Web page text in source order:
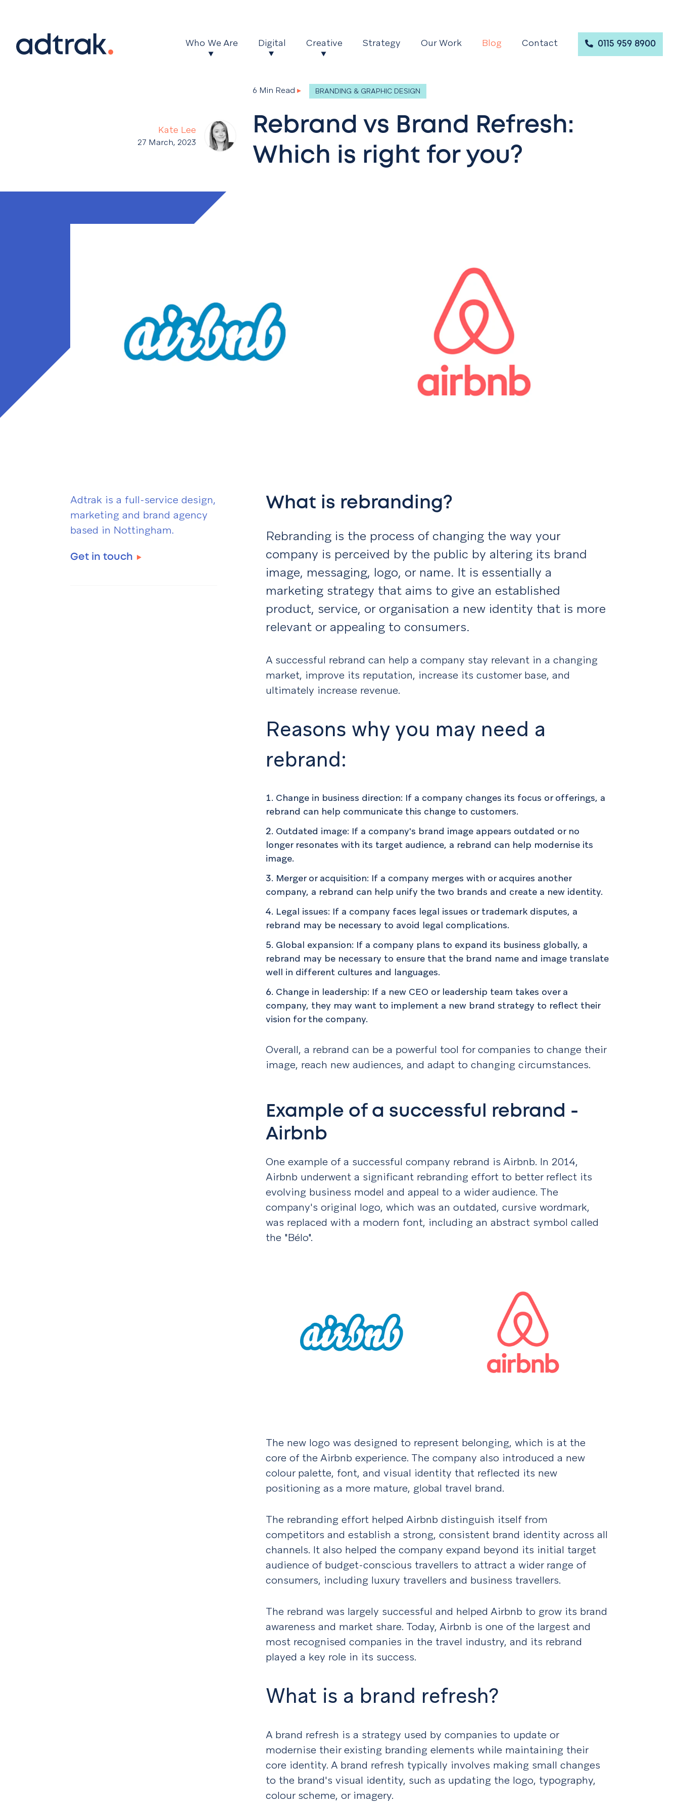
Main Menu
Who We Are Digital Creative Strategy Our Work Blog Contact 0115 959 8900
Kate Lee
27 March, 2023
6 Min Read ▸ BRANDING & GRAPHIC DESIGN
Rebrand vs Brand Refresh:
Which is right for you?
Adtrak is a full-service design,
marketing and brand agency
based in Nottingham.
Get in touch
What is rebranding?
Rebranding is the process of changing the way your
company is perceived by the public by altering its brand
image, messaging, logo, or name. It is essentially a
marketing strategy that aims to give an established
product, service, or organisation a new identity that is more
relevant or appealing to consumers.
A successful rebrand can help a company stay relevant in a changing
market, improve its reputation, increase its customer base, and
ultimately increase revenue.
Reasons why you may need a
rebrand:
Change in business direction: If a company changes its focus or offerings, a
rebrand can help communicate this change to customers.
Outdated image: If a company's brand image appears outdated or no
longer resonates with its target audience, a rebrand can help modernise its
image.
Merger or acquisition: If a company merges with or acquires another
company, a rebrand can help unify the two brands and create a new identity.
Legal issues: If a company faces legal issues or trademark disputes, a
rebrand may be necessary to avoid legal complications.
Global expansion: If a company plans to expand its business globally, a
rebrand may be necessary to ensure that the brand name and image translate
well in different cultures and languages.
Change in leadership: If a new CEO or leadership team takes over a
company, they may want to implement a new brand strategy to reflect their
vision for the company.
Overall, a rebrand can be a powerful tool for companies to change their
image, reach new audiences, and adapt to changing circumstances.
Example of a successful rebrand -
Airbnb
One example of a successful company rebrand is Airbnb. In 2014,
Airbnb underwent a significant rebranding effort to better reflect its
evolving business model and appeal to a wider audience. The
company's original logo, which was an outdated, cursive wordmark,
was replaced with a modern font, including an abstract symbol called
the "Bélo".
The new logo was designed to represent belonging, which is at the
core of the Airbnb experience. The company also introduced a new
colour palette, font, and visual identity that reflected its new
positioning as a more mature, global travel brand.
The rebranding effort helped Airbnb distinguish itself from
competitors and establish a strong, consistent brand identity across all
channels. It also helped the company expand beyond its initial target
audience of budget-conscious travellers to attract a wider range of
consumers, including luxury travellers and business travellers.
The rebrand was largely successful and helped Airbnb to grow its brand
awareness and market share. Today, Airbnb is one of the largest and
most recognised companies in the travel industry, and its rebrand
played a key role in its success.
What is a brand refresh?
A brand refresh is a strategy used by companies to update or
modernise their existing branding elements while maintaining their
core identity. A brand refresh typically involves making small changes
to the brand's visual identity, such as updating the logo, typography,
colour scheme, or imagery.